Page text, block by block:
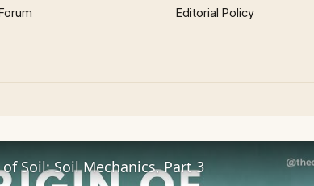
Editorial Policy
Soil: Soil Mechanics, Part 3